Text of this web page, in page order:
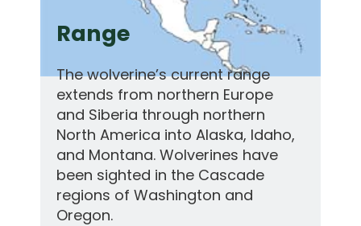
Range
The wolverine’s current range
extends from northern Europe
and Siberia through northern
North America into Alaska, Idaho,
and Montana. Wolverines have
been sighted in the Cascade
regions of Washington and
Oregon.